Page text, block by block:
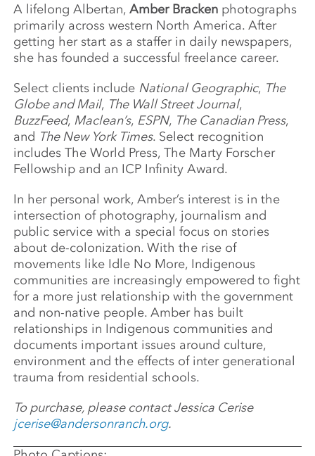
A lifelong Albertan,Amber Bracken photographs
primarily across western North America. After
getting her start as a staffer in daily newspapers,
she has founded a successful freelance career.
Select clients include National Geographic, The
Globe and Mail, The Wall Street Journal,
BuzzFeed, Maclean’s, ESPN, The Canadian Press,
and The New York Times. Select recognition
includes The World Press, The Marty Forscher
Fellowship and an ICP Infinity Award.
In her personal work, Amber’s interest is in the
intersection of photography, journalism and
public service with a special focus on stories
about de-colonization. With the rise of
movements like Idle No More, Indigenous
communities are increasingly empowered to fight
for a more just relationship with the government
and non-native people. Amber has built
relationships in Indigenous communities and
documents important issues around culture,
environment and the effects of inter generational
trauma from residential schools.
To purchase, please contact Jessica Cerise
jcerise@andersonranch.org.